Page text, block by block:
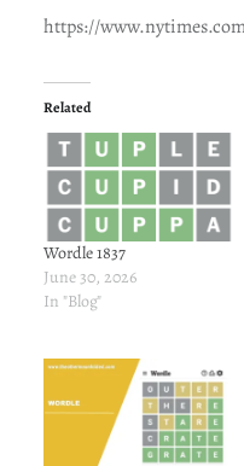
https://
Related
Wordle 1837
June 30, 2026
In "Blog"